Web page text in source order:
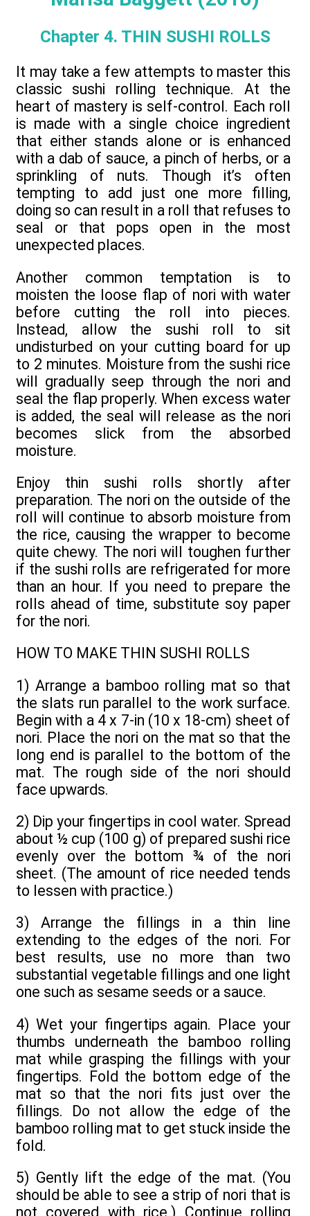
Chapter 4. THIN SUSHI ROLLS
It may take a few attempts to master this
classic sushi rolling technique. At the
heart of mastery is self-control. Each roll
is made with a single choice ingredient
that either stands alone or is enhanced
with a dab of sauce, a pinch of herbs, or a
sprinkling of nuts. Though it’s often
tempting to add just one more filling,
doing so can result in a roll that refuses to
seal or that pops open in the most
unexpected places.
Another common temptation is to
moisten the loose flap of nori with water
before cutting the roll into pieces.
Instead, allow the sushi roll to sit
undisturbed on your cutting board for up
to 2 minutes. Moisture from the sushi rice
will gradually seep through the nori and
seal the flap properly. When excess water
is added, the seal will release as the nori
becomes slick from the absorbed
moisture.
Enjoy thin sushi rolls shortly after
preparation. The nori on the outside of the
roll will continue to absorb moisture from
the rice, causing the wrapper to become
quite chewy. The nori will toughen further
if the sushi rolls are refrigerated for more
than an hour. If you need to prepare the
rolls ahead of time, substitute soy paper
for the nori.
HOW TO MAKE THIN SUSHI ROLLS
1) Arrange a bamboo rolling mat so that
the slats run parallel to the work surface.
Begin with a 4 x 7-in (10 x 18-cm) sheet of
nori. Place the nori on the mat so that the
long end is parallel to the bottom of the
mat. The rough side of the nori should
face upwards.
2) Dip your fingertips in cool water. Spread
about ½ cup (100 g) of prepared sushi rice
evenly over the bottom ¾ of the nori
sheet. (The amount of rice needed tends
to lessen with practice.)
3) Arrange the fillings in a thin line
extending to the edges of the nori. For
best results, use no more than two
substantial vegetable fillings and one light
one such as sesame seeds or a sauce.
4) Wet your fingertips again. Place your
thumbs underneath the bamboo rolling
mat while grasping the fillings with your
fingertips. Fold the bottom edge of the
mat so that the nori fits just over the
fillings. Do not allow the edge of the
bamboo rolling mat to get stuck inside the
fold.
5) Gently lift the edge of the mat. (You
should be able to see a strip of nori that is
not covered with rice.) Continue rolling